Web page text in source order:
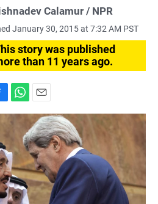
Calamur / NPR
January 30, 2015 at 7:32 AM PST
story was published
than 11 years ago.
h
s
A
p
p
m
a
i
l